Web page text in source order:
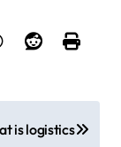
is logistics